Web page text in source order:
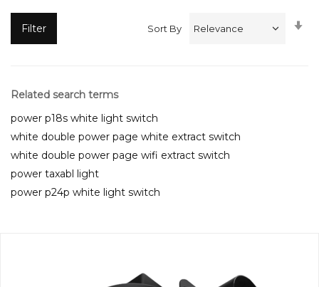
Filter Sort By
Related search terms
power p18s white light switch
white double power page white extract switch
white double power page wifi extract switch
power taxabl light
power p24p white light switch